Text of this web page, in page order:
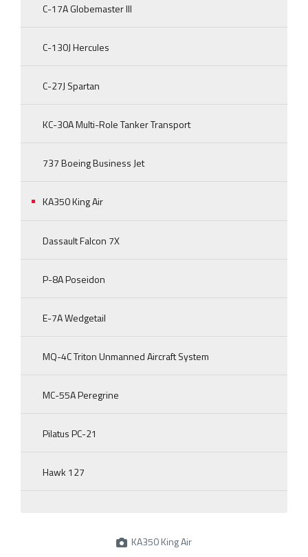
C-17A Globemaster III
C-130J Hercules
C-27J Spartan
KC-30A Multi-Role Tanker Transport
737 Boeing Business Jet
KA350 King Air
Dassault Falcon 7X
P-8A Poseidon
E-7A Wedgetail
MQ-4C Triton Unmanned Aircraft System
MC-55A Peregrine
Pilatus PC-21
Hawk 127
KA350 King Air